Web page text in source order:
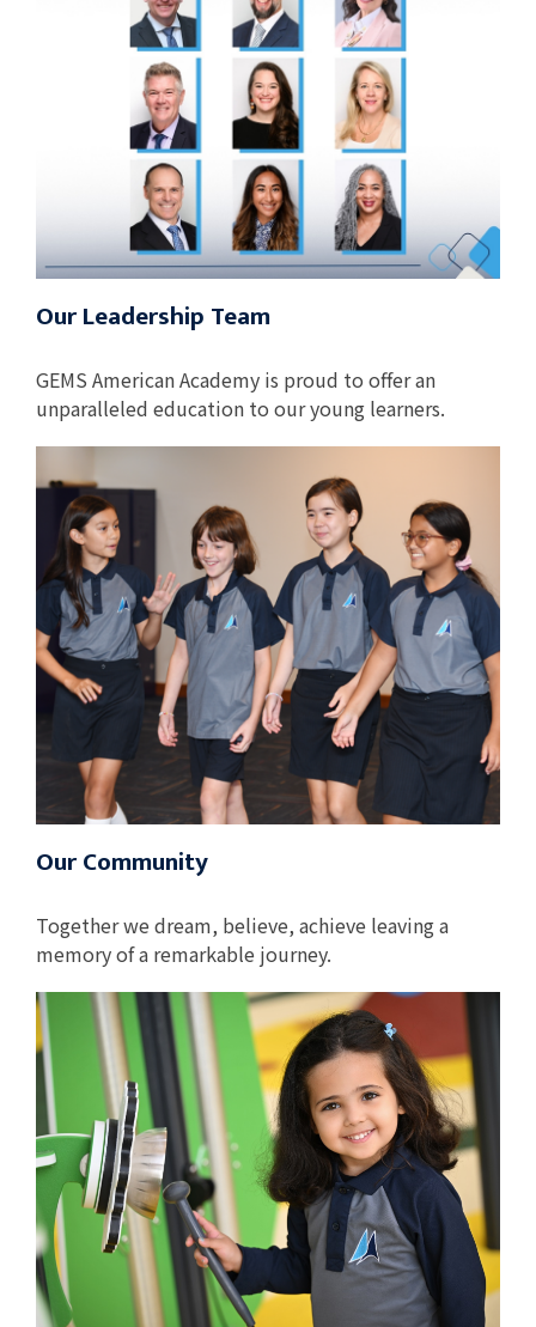
Our Leadership Team
GEMS American Academy is proud to offer an
unparalleled education to our young learners.
Our Community
Together we dream, believe, achieve leaving a
memory of a remarkable journey.